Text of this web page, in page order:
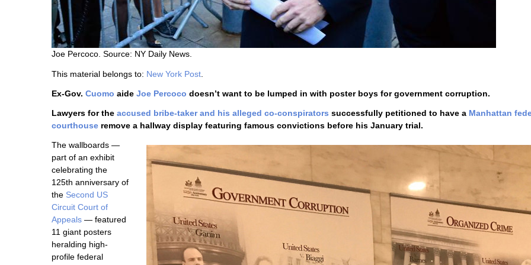
Joe Percoco. Source: NY Daily News.
This material belongs to: New York Post
Ex-Gov. Cuomo aide Joe Percoco doesn’t want to be lumped in with poster boys for government corruption.
Lawyers for the accused bribe-taker and his alleged co-conspirators successfully petitioned to have a Manhattan
courthouse remove a hallway display featuring famous convictions before his January trial.
The wallboards —
part of an exhibit
celebrating the
125th anniversary of
the Second US
Circuit Court of
Appeals — featured
11 giant posters
heralding high-
profile federal